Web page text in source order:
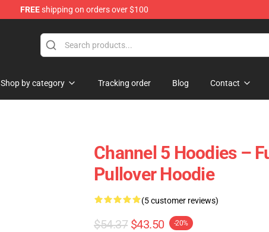
FREEshipping on orders over $100
Shop by category Tracking order Blog Contact
Channel 5 Hoodies –
Pullover Hoodie
(5 customer reviews)
$54.37 $43.50 -20%